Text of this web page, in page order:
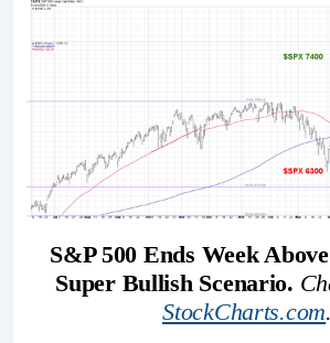
S&P 500 Ends Week
Super Bullish Scenario.
StockCharts.com.